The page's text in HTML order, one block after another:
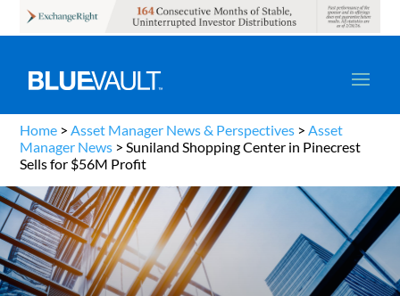
Home >Asset Manager News & Perspectives >Asset
Manager News >Suniland Shopping Center in Pinecrest
Sells for $56M Profit